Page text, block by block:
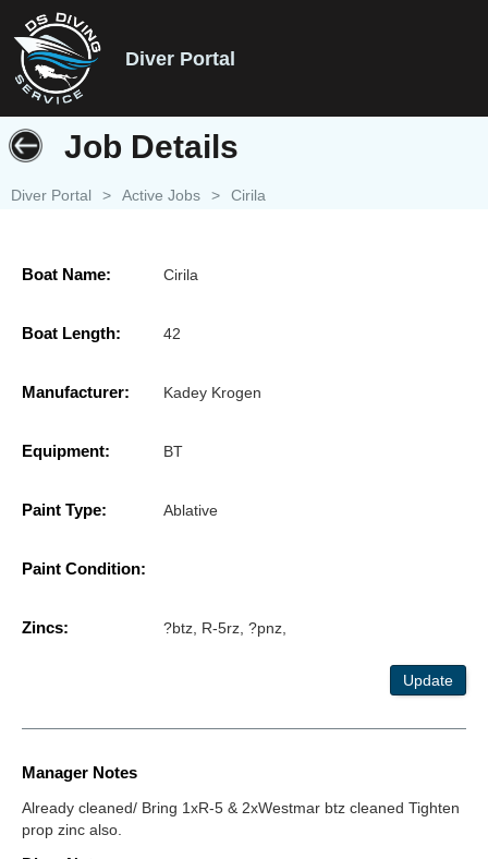
Diver Portal
Job Details
Diver Portal > Active Jobs > Cirila
Boat Name: Cirila
Boat Length: 42
Manufacturer: Kadey Krogen
Equipment: BT
Paint Type: Ablative
Paint Condition:
Zincs: ?btz, R-5rz, ?pnz,
Update
Manager Notes
Already cleaned/ Bring 1xR-5 & 2xWestmar btz cleaned Tighten
prop zinc also.